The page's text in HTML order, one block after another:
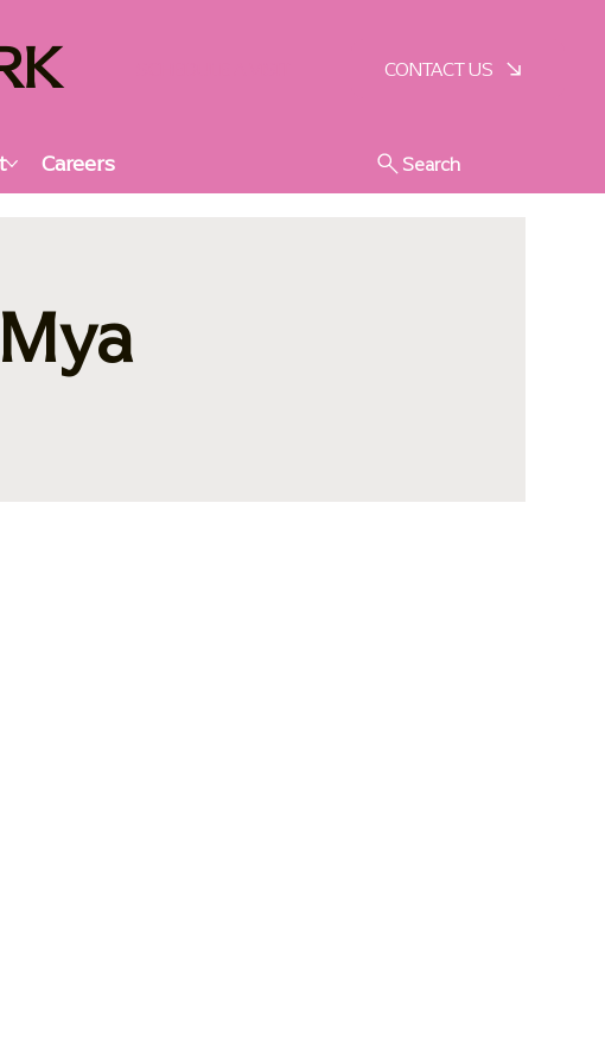
CONTACT US
Careers Search